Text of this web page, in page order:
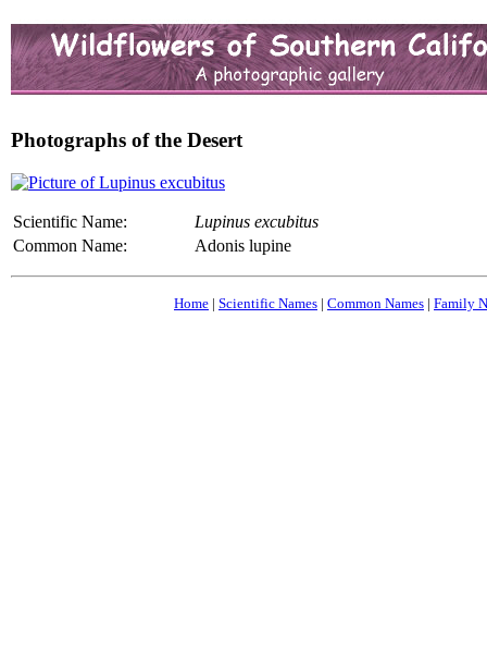
Photographs of the Desert
Scientific Name:
Lupinus excubitus
Common Name:
Adonis lupine
Home | Scientific Names | Common Names | Family